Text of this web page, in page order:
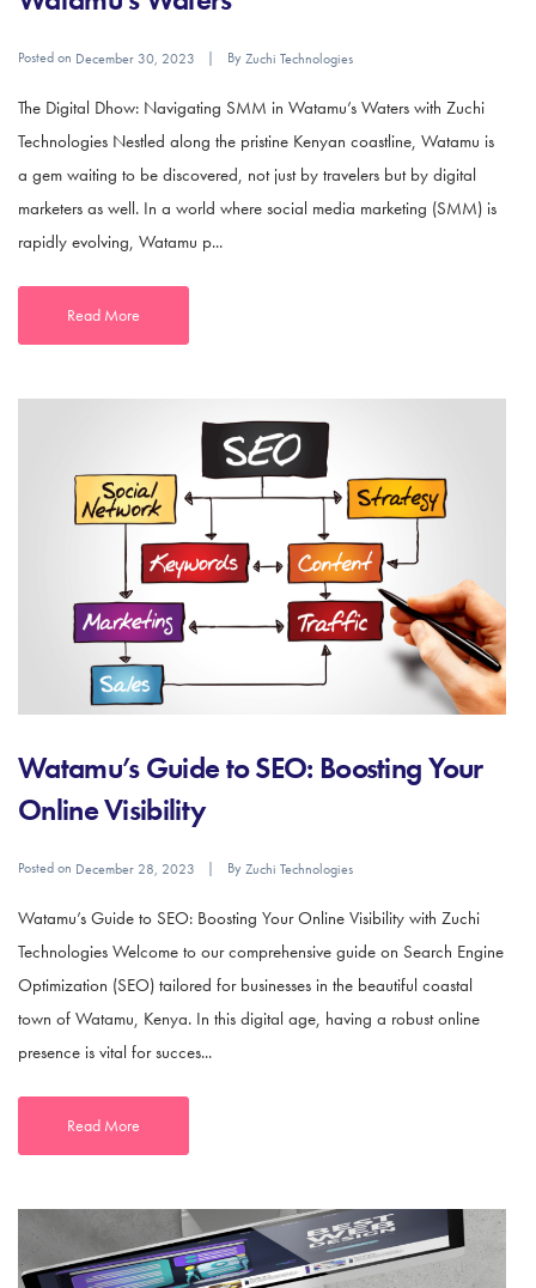
Posted on December 30, 2023 ByZuchi Technologies
The Digital Dhow: Navigating SMM in Watamu’s Waters with Zuchi
Technologies Nestled along the pristine Kenyan coastline, Watamu is
a gem waiting to be discovered, not just by travelers but by digital
marketers as well. In a world where social media marketing (SMM) is
rapidly evolving, Watamu p...
Read More
Watamu’s Guide to SEO: Boosting Your
Online Visibility
Posted on December 28, 2023 ByZuchi Technologies
Watamu’s Guide to SEO: Boosting Your Online Visibility with Zuchi
Technologies Welcome to our comprehensive guide on Search Engine
Optimization (SEO) tailored for businesses in the beautiful coastal
town of Watamu, Kenya. In this digital age, having a robust online
presence is vital for succes...
Read More